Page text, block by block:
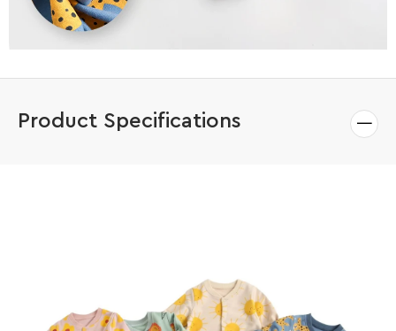
Product Specifications